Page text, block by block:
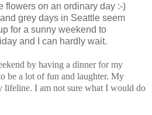
flowers on an ordinary day :-)
grey days in Seattle seem
for a sunny weekend to
and I can hardly wait.
by having a dinner for my
be a lot of fun and laughter. My
lifeline. I am not sure what I would do